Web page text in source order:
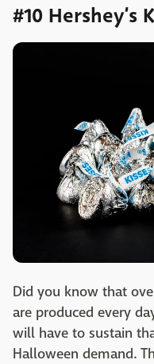
#10 Hershey’s
Did you know that
are produced every
will have to sustain
Halloween demand.